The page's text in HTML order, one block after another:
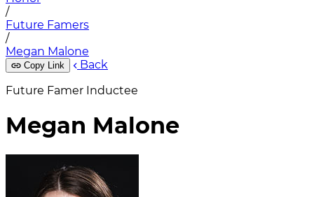
/
Future Famers
/
Megan Malone
Copy Link
Back
Future Famer Inductee
Megan Malone